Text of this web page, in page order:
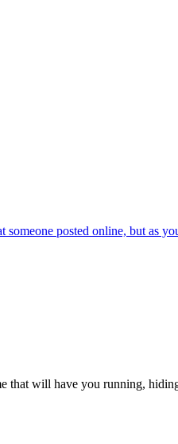
posted online, but as
will have you running,